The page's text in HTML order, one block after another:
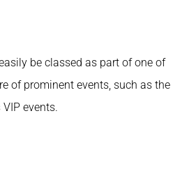
be classed as part of one of
of prominent events, such as the
events.